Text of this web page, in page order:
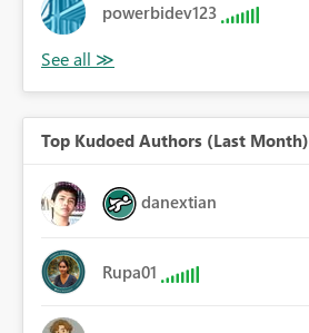
powerbidev123
Top Kudoed Authors (Last Month)
danextian
Rupa01